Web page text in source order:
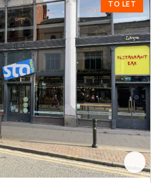
TO LET